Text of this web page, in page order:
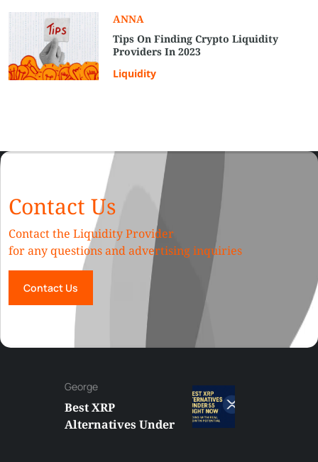
ANNA
Tips On Finding Crypto Liquidity
Providers In 2023
Liquidity
Contact Us
Contact the Liquidity Provider
for any questions and advertising inquiries
Contact Us
Best XRP
Alternatives Under